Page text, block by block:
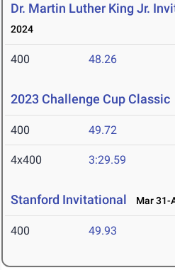
Dr. Martin Luther King Jr.
2024
400 48.26
2023 Challenge Cup Classic
400 49.72
4x400 3:29.59
Stanford Invitational Mar 31-
400 49.93